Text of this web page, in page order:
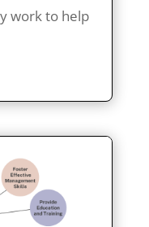
work to help